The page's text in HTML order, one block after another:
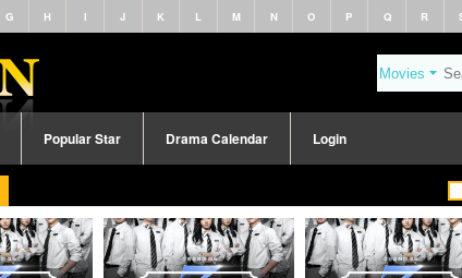
G H I J K L M N O P Q R
Popular Star Drama Calendar Login